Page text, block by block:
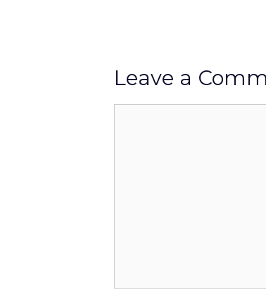
Leave a